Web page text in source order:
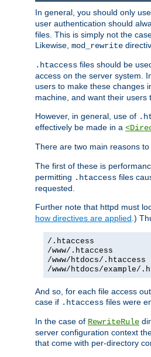
In general, you should only use
user authentication should
files. This is simply not the
Likewise, mod_rewrite
.htaccess files should be
access on the server system.
users to make these changes
machine, and want their
However, in general, use of
effectively be made in a
There are two main reasons
The first of these is
permitting .htaccess files
requested.
Further note that httpd must
how directives are applied.)
/.htaccess
/www/.htaccess
/www/htdocs/.htaccess
/www/htdocs/example/
And so, for each file access
case if .htaccess files were
In the case of RewriteRule
server configuration context
that come with per-directory